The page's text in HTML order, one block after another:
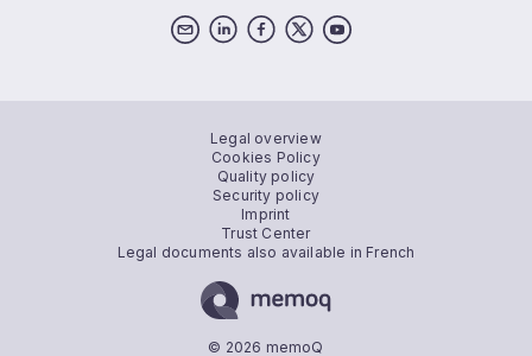
Legal overview
Cookies Policy
Quality policy
Security policy
Imprint
Trust Center
Legal documents also available in French
© 2026 memoQ